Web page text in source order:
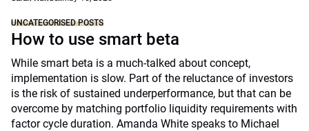
UNCATEGORISED POSTS
How to use smart beta
While smart beta is a much-talked about concept,
implementation is slow. Part of the reluctance of investors
is the risk of sustained underperformance, but that can be
overcome by matching portfolio liquidity requirements with
factor cycle duration. Amanda White speaks to Michael